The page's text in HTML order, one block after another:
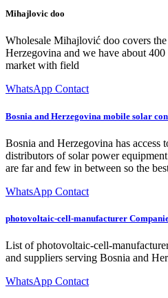
Mihajlovic doo
Wholesale Mihajlović doo covers
Herzegovina and we have about
market with field
WhatsApp Contact
Bosnia and Herzegovina mobile solar
Bosnia and Herzegovina has access
distributors of solar power
are far and few in between so the
WhatsApp Contact
photovoltaic-cell-manufacturer
List of photovoltaic-cell-
and suppliers serving Bosnia and
WhatsApp Contact